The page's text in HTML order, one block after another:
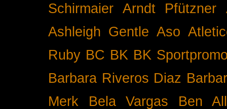
Schirmaier
Arndt Pfützner
Ashleigh Gentle Aso
Ruby BC BK BK
Barbara Riveros Diaz
Merk
Bela Vargas Ben